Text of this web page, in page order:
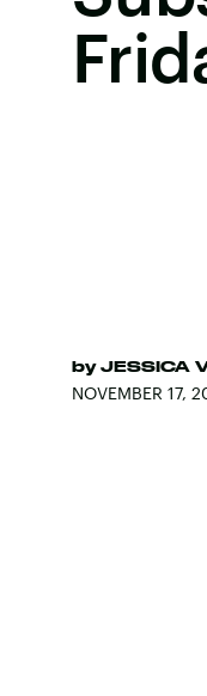
by JESSICA
NOVEMBER 17,